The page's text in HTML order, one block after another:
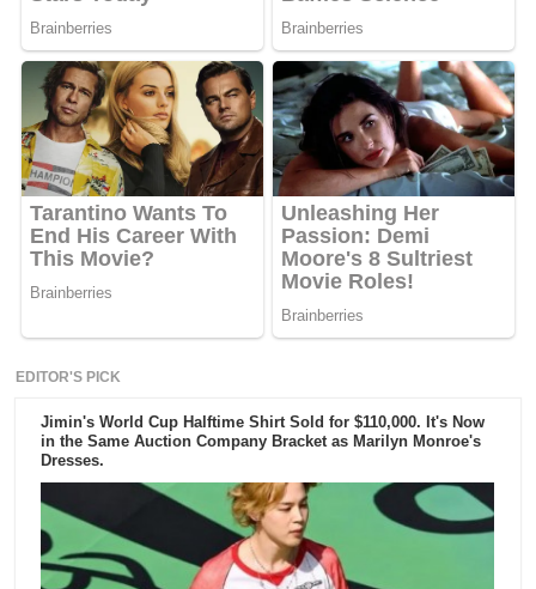
EDITOR'S PICK
Jimin's World Cup Halftime Shirt Sold for $110,000. It's Now
in the Same Auction Company Bracket as Marilyn Monroe's
Dresses.